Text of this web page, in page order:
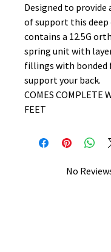
Designed to provide
of support this deep
contains a 12.5G
spring unit with
fillings with bonded
support your back.
COMES COMPLETE
FEET
No